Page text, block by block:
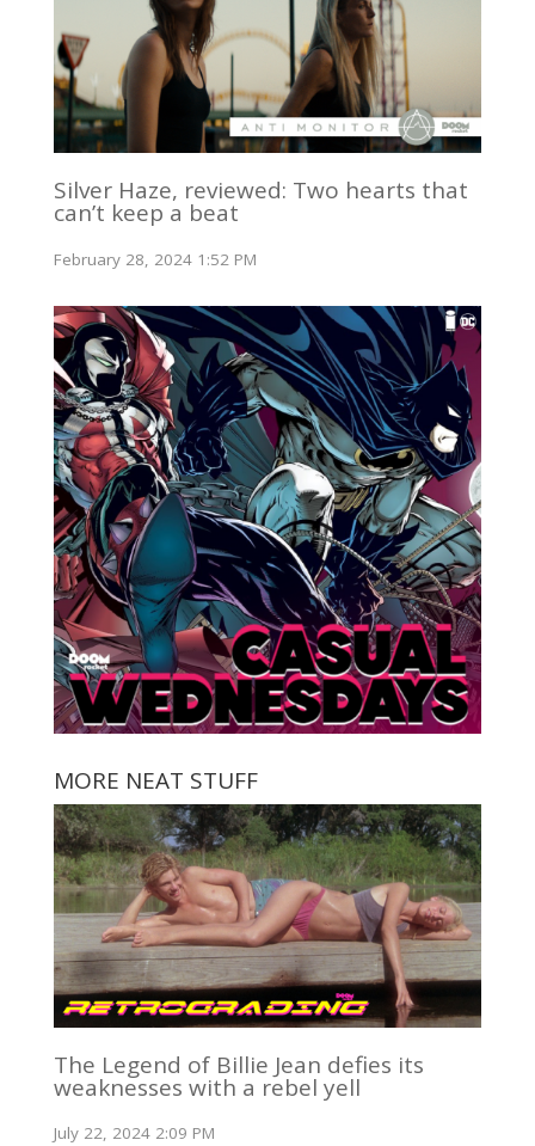
Silver Haze, reviewed: Two hearts that
can’t keep a beat
February 28, 2024 1:52 PM
MORE NEAT STUFF
The Legend of Billie Jean defies its
weaknesses with a rebel yell
July 22, 2024 2:09 PM